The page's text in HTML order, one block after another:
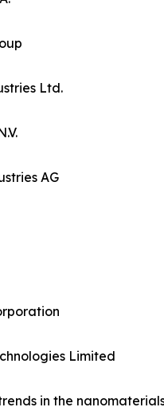
Ltd.
AG
Limited
in the